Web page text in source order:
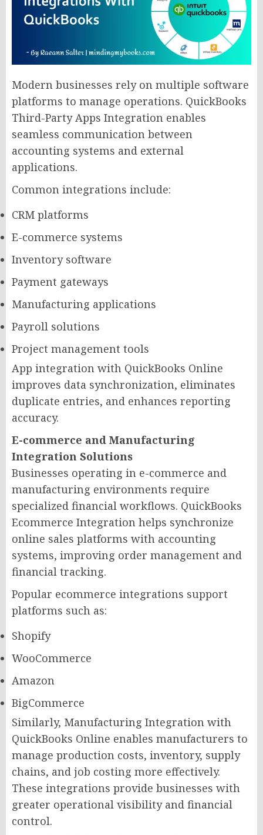
Modern businesses rely on multiple software
platforms to manage operations. QuickBooks
Third-Party Apps Integration enables
seamless communication between
accounting systems and external
applications.
Common integrations include:
CRM platforms
E-commerce systems
Inventory software
Payment gateways
Manufacturing applications
Payroll solutions
Project management tools
App integration with QuickBooks Online
improves data synchronization, eliminates
duplicate entries, and enhances reporting
accuracy.
E-commerce and Manufacturing
Integration Solutions
Businesses operating in e-commerce and
manufacturing environments require
specialized financial workflows. QuickBooks
Ecommerce Integration helps synchronize
online sales platforms with accounting
systems, improving order management and
financial tracking.
Popular ecommerce integrations support
platforms such as:
Shopify
WooCommerce
Amazon
BigCommerce
Similarly, Manufacturing Integration with
QuickBooks Online enables manufacturers to
manage production costs, inventory, supply
chains, and job costing more effectively.
These integrations provide businesses with
greater operational visibility and financial
control.